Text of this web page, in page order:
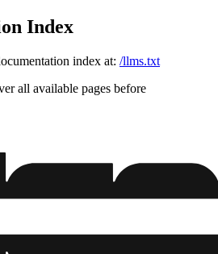
Index
index at: /llms.txt
all available pages before